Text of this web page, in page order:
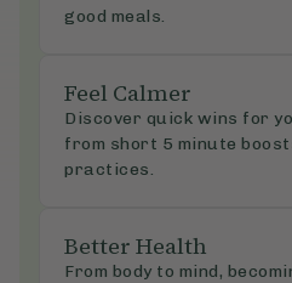
good meals.
Feel Calmer
Discover quick wins for
from short 5 minute
practices.
Better Health
From body to mind,